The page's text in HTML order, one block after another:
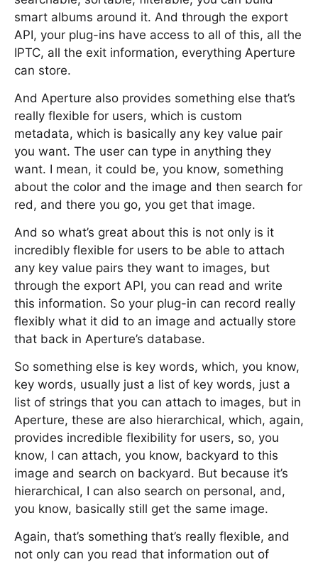
smart albums around it. And through the export
API, your plug-ins have access to all of this, all the
IPTC, all the exit information, everything Aperture
can store.
And Aperture also provides something else that’s
really flexible for users, which is custom
metadata, which is basically any key value pair
you want. The user can type in anything they
want. I mean, it could be, you know, something
about the color and the image and then search for
red, and there you go, you get that image.
And so what’s great about this is not only is it
incredibly flexible for users to be able to attach
any key value pairs they want to images, but
through the export API, you can read and write
this information. So your plug-in can record really
flexibly what it did to an image and actually store
that back in Aperture’s database.
So something else is key words, which, you know,
key words, usually just a list of key words, just a
list of strings that you can attach to images, but in
Aperture, these are also hierarchical, which, again,
provides incredible flexibility for users, so, you
know, I can attach, you know, backyard to this
image and search on backyard. But because it’s
hierarchical, I can also search on personal, and,
you know, basically still get the same image.
Again, that’s something that’s really flexible, and
not only can you read that information out of